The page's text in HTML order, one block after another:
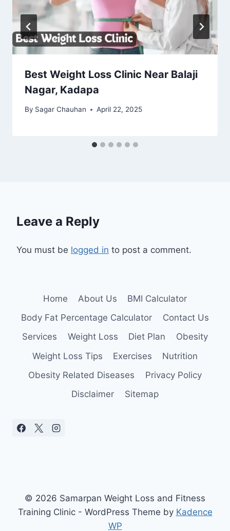
Best Weight Loss Clinic Near Balaji
Nagar, Kadapa
By Sagar Chauhan April 22, 2025
Leave a Reply
You must be logged in to post a comment.
Home About Us
BMI Calculator
Body Fat Percentage Calculator
Contact Us
Services
Weight Loss Diet Plan
Obesity
Weight Loss Tips
Exercises
Nutrition
Obesity Related Diseases
Privacy Policy
Disclaimer
Sitemap
© 2026 Samarpan Weight Loss and Fitness
Training Clinic - WordPress Theme by Kadence
WP